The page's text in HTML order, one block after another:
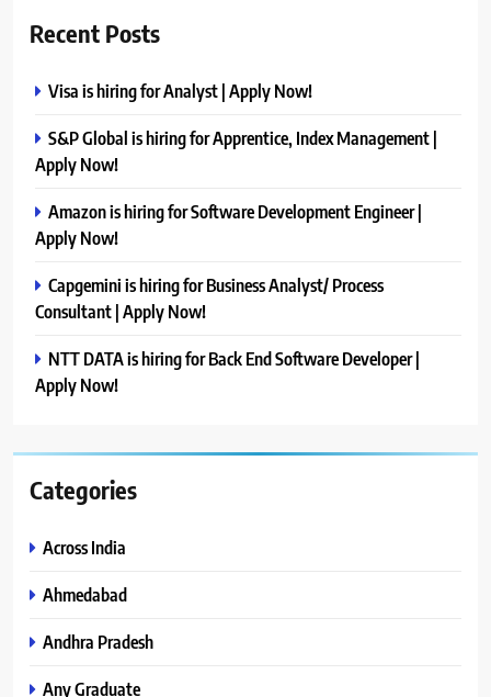
Recent Posts
Visa is hiring for Analyst | Apply Now!
S&P Global is hiring for Apprentice, Index Management |
Apply Now!
Amazon is hiring for Software Development Engineer |
Apply Now!
Capgemini is hiring for Business Analyst/ Process
Consultant | Apply Now!
NTT DATA is hiring for Back End Software Developer |
Apply Now!
Categories
Across India
Ahmedabad
Andhra Pradesh
Any Graduate